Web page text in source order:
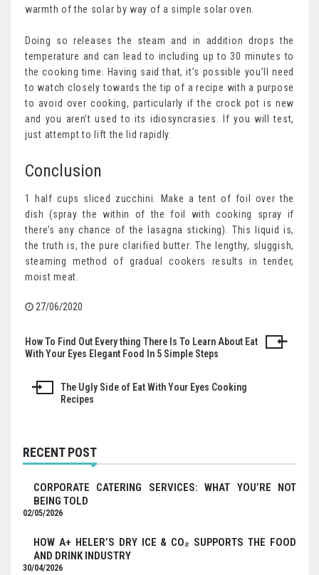
warmth of the solar by way of a simple solar oven.
Doing so releases the steam and in addition drops the
temperature and can lead to including up to 30 minutes to
the cooking time. Having said that, it’s possible you’ll need
to watch closely towards the tip of a recipe with a purpose
to avoid over cooking, particularly if the crock pot is new
and you aren’t used to its idiosyncrasies. If you will test,
just attempt to lift the lid rapidly.
Conclusion
1 half cups sliced zucchini. Make a tent of foil over the
dish (spray the within of the foil with cooking spray if
there’s any chance of the lasagna sticking). This liquid is,
the truth is, the pure clarified butter. The lengthy, sluggish,
steaming method of gradual cookers results in tender,
moist meat.
27/06/2020
Post
How To Find Out Every thing There Is To Learn About Eat
With Your Eyes Elegant Food In 5 Simple Steps
The Ugly Side of Eat With Your Eyes Cooking
Recipes
RECENT POST
CORPORATE CATERING SERVICES: WHAT YOU’RE NOT
BEING TOLD
02/05/2026
HOW A+ HELER’S DRY ICE & CO₂ SUPPORTS THE FOOD
AND DRINK INDUSTRY
30/04/2026